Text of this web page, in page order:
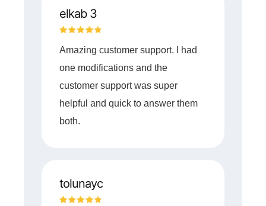
elkab 3
Amazing customer support. I had
one modifications and the
customer support was super
helpful and quick to answer them
both.
tolunayc